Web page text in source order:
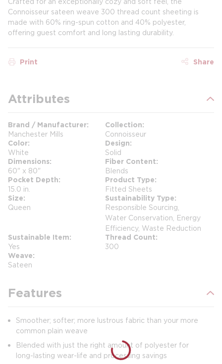
Connoisseur sateen weave 300 thread count sheeting is
made with 60% ring-spun cotton and 40% polyester,
offering guest comfort and long lasting durability.
Print Share
Attributes
Brand / Manufacturer
Manchester Mills
Collection
Connoisseur
Color
White
Design
Solid
Dimensions
60" x 80"
Fiber Content
Blends
Pocket Depth
15.0 in.
Product Type
Fitted Sheets
Size
Queen
Sustainability Type
Responsible Sourcing,
Water Conservation, Energy
Efficiency, Waste Reduction
Sustainable Item
Yes
Thread Count
300
Weave
Sateen
Features
Smoother; softer; more lustrous fabric than your more
common plain weave
Blended with just the right amount of polyester for
long-lasting wear-life and processing savings